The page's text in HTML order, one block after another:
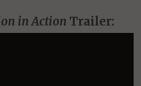
in Action Trailer: